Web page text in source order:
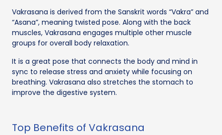
Vakrasana is derived from the Sanskrit words “Vakra” and
“Asana”, meaning twisted pose. Along with the back
muscles, Vakrasana engages multiple other muscle
groups for overall body relaxation.
It is a great pose that connects the body and mind in
sync to release stress and anxiety while focusing on
breathing. Vakrasana also stretches the stomach to
improve the digestive system.
Top Benefits of Vakrasana